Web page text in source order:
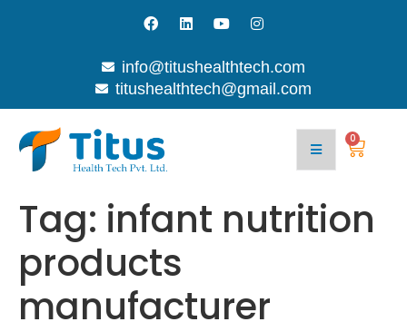
info@titushealthtech.com
titushealthtech@gmail.com
0
Tag: infant nutrition
products
manufacturer